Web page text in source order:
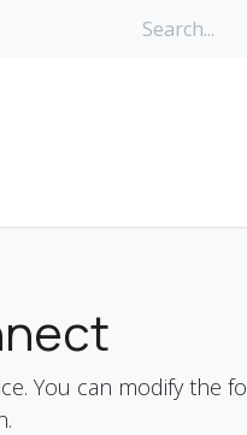
You can modify the